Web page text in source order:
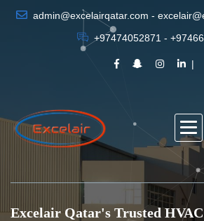
admin@excelairqatar.com -
+97474052871 -
Excelair Qatar's Trusted